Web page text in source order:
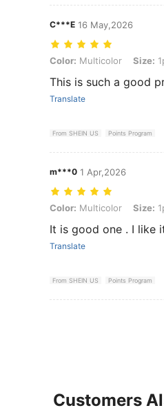
C***E 16 May,2026
Color: Multicolor, Size: 1pc
Color: Multicolor Size:
This is such a good
Translate
From SHEIN US Points Program
m***0 1 Apr,2026
Color: Multicolor, Size: 1pc
Color: Multicolor Size:
It is good one . I like
Translate
From SHEIN US Points Program
Customers